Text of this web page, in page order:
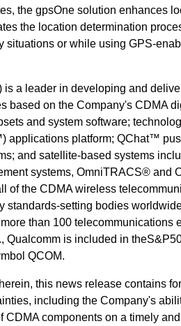
the gpsOne solution enhances
the location determination
or while using GPS-
is a leader in developing and
based on the Company's CDMA
and system software;
platform; QChat™
and satellite-based systems
systems, OmniTRACS® and
of the CDMA wireless
standards-setting bodies
than 100 telecommunications
is included in
QCOM.
this news release contains
including the Company's
components on a timely